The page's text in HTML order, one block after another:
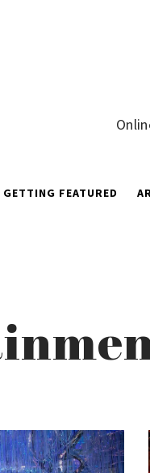
GETTING FEATURED